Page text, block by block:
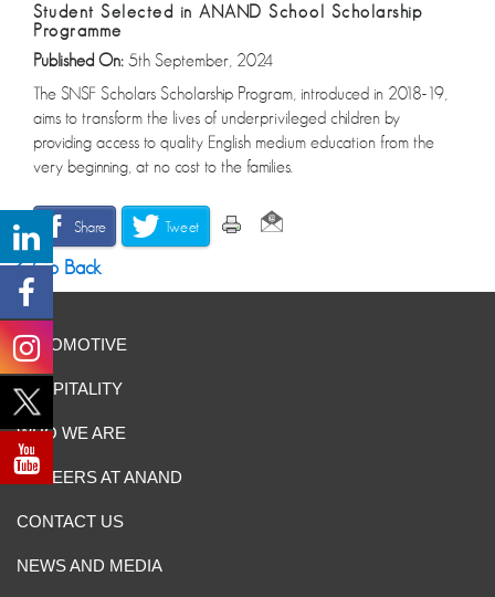
Student Selected in ANAND School Scholarship
Programme
Published On: 5th September, 2024
The SNSF Scholars Scholarship Program, introduced in 2018-19,
aims to transform the lives of underprivileged children by
providing access to quality English medium education from the
very beginning, at no cost to the families.
Share Tweet
Go Back
AUTOMOTIVE
HOSPITALITY
WHO WE ARE
CAREERS AT ANAND
CONTACT US
NEWS AND MEDIA